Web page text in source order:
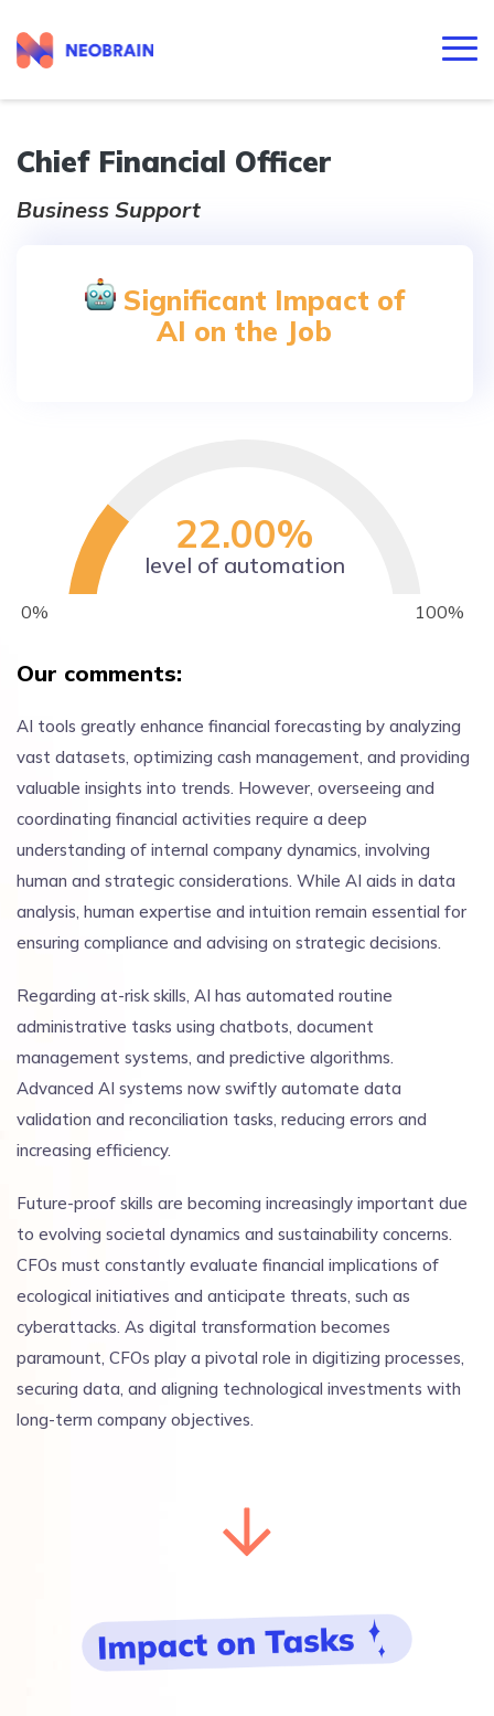
Chief Financial Officer
Business Support
Significant Impact of
AI on the Job
22.00%
level of automation
0% 100%
Our comments:
AI tools greatly enhance financial forecasting by analyzing
vast datasets, optimizing cash management, and providing
valuable insights into trends. However, overseeing and
coordinating financial activities require a deep
understanding of internal company dynamics, involving
human and strategic considerations. While AI aids in data
analysis, human expertise and intuition remain essential for
ensuring compliance and advising on strategic decisions.
Regarding at-risk skills, AI has automated routine
administrative tasks using chatbots, document
management systems, and predictive algorithms.
Advanced AI systems now swiftly automate data
validation and reconciliation tasks, reducing errors and
increasing efficiency.
Future-proof skills are becoming increasingly important due
to evolving societal dynamics and sustainability concerns.
CFOs must constantly evaluate financial implications of
ecological initiatives and anticipate threats, such as
cyberattacks. As digital transformation becomes
paramount, CFOs play a pivotal role in digitizing processes,
securing data, and aligning technological investments with
long-term company objectives.